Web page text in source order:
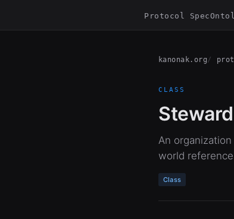
Protocol Spec
kanonak.org
CLASS
Steward
An
world
Class